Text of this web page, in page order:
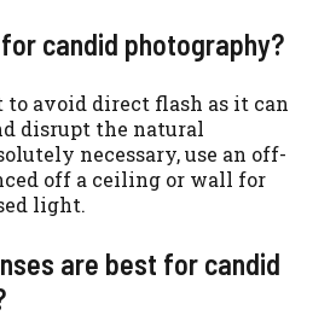
candid photography?
to avoid direct flash as it can
disrupt the natural
necessary, use an off-
off a ceiling or wall for
light.
are best for candid